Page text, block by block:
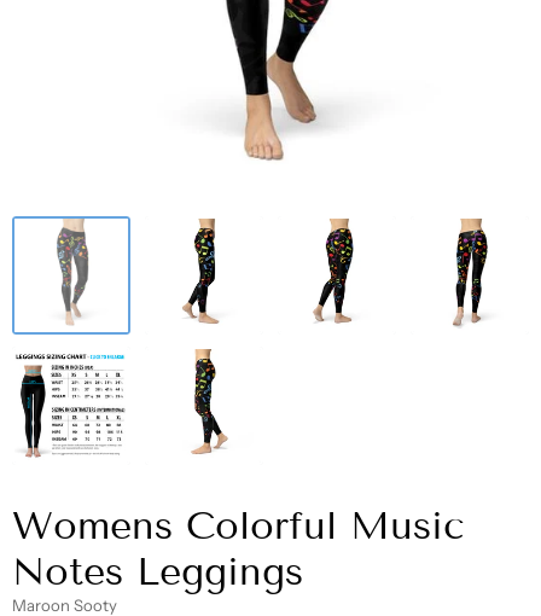
Womens Colorful Music
Notes Leggings
Maroon Sooty